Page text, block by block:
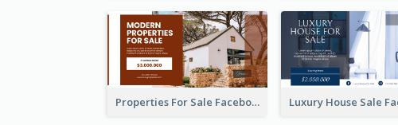
Properties For Sale Facebook Ad